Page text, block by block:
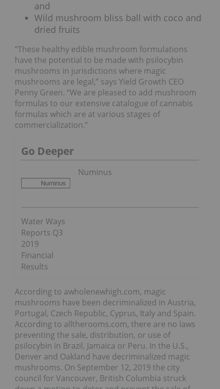
and
Wild mushroom bliss ball with coco and
dried fruits
“These healthy edible mushroom formulations
have the potential to be made with psilocybin
mushrooms in jurisdictions where magic
mushrooms are legal,” says Yield Growth CEO
Penny Green. “We are pleased to add mushroom
formulas to our extensive catalogue of cannabis
formulas which are at various stages of
commercialization.”
Go Deeper
Numinus
Water Ways
Reports Q3
2019
Financial
Results
According to awholenewhigh.com, magic
mushrooms have been decriminalized in Austria,
Portugal, Czech Republic, Cyprus, Italy and Spain.
According to alltherooms.com, there are no laws
preventing the sale, distribution, or use of
psilocybin in Brazil, Jamaica or Peru. In the U.S.,
Denver and Oakland have decriminalized magic
mushrooms. On September 12, 2019 the city
council for Vancouver, British Columbia struck